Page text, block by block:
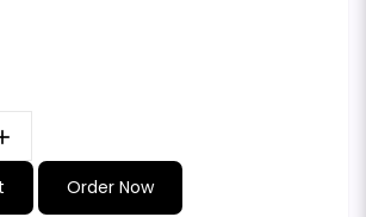
Order Now